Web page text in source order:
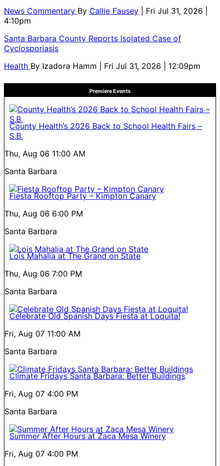
News Commentary By Callie Fausey
| Fri Jul 31, 2026 |
4:10pm
Santa Barbara County Reports Isolated Case of
Cyclosporiasis
Health By Izadora Hamm | Fri Jul 31, 2026 | 12:09pm
Premiere Events
County Health’s 2026 Back to School Health Fairs –
S.B.
Thu, Aug 06 11:00 AM
Santa Barbara
Fiesta Rooftop Party – Kimpton Canary
Thu, Aug 06 6:00 PM
Santa Barbara
Lois Mahalia at The Grand on State
Thu, Aug 06 7:00 PM
Santa Barbara
Celebrate Old Spanish Days Fiesta at Loquita!
Fri, Aug 07 11:00 AM
Santa Barbara
Climate Fridays Santa Barbara: Better Buildings
Fri, Aug 07 4:00 PM
Santa Barbara
Summer After Hours at Zaca Mesa Winery
Fri, Aug 07 4:00 PM